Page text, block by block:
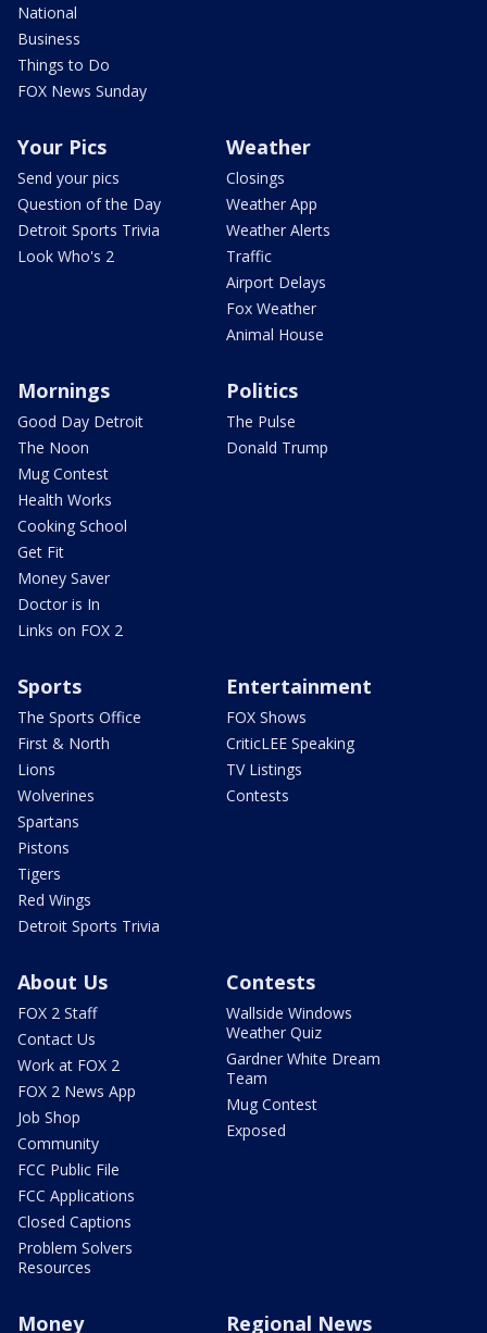
National
Business
Things to Do
FOX News Sunday
Your Pics
Send your pics
Question of the Day
Detroit Sports Trivia
Look Who's 2
Weather
Closings
Weather App
Weather Alerts
Traffic
Airport Delays
Fox Weather
Animal House
Mornings
Good Day Detroit
The Noon
Mug Contest
Health Works
Cooking School
Get Fit
Money Saver
Doctor is In
Links on FOX 2
Politics
The Pulse
Donald Trump
Sports
The Sports Office
First & North
Lions
Wolverines
Spartans
Pistons
Tigers
Red Wings
Detroit Sports Trivia
Entertainment
FOX Shows
CriticLEE Speaking
TV Listings
Contests
About Us
FOX 2 Staff
Contact Us
Work at FOX 2
FOX 2 News App
Job Shop
Community
FCC Public File
FCC Applications
Closed Captions
Problem Solvers
Resources
Contests
Wallside Windows
Weather Quiz
Gardner White Dream
Team
Mug Contest
Exposed
Money Regional News